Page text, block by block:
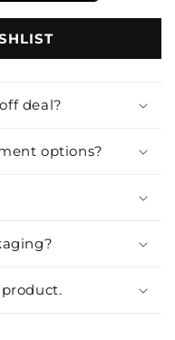
deal?
options?